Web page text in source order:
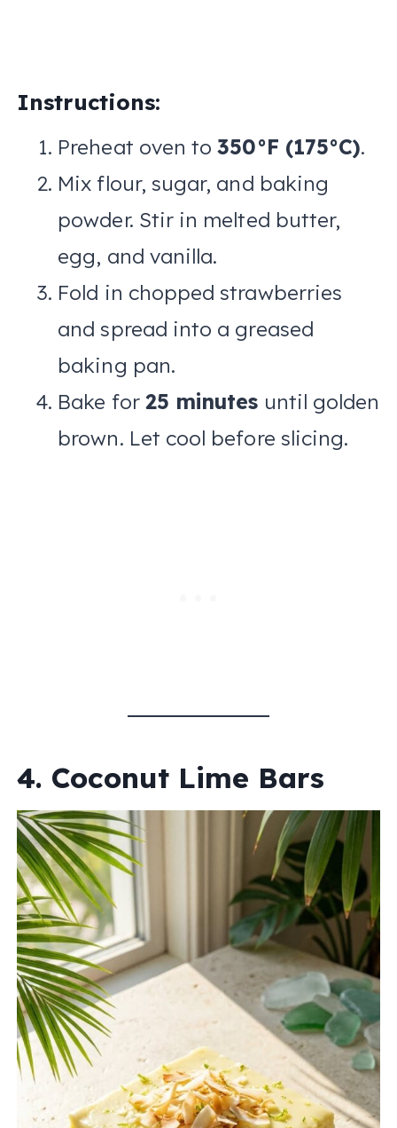
Instructions:
Preheat oven to350°F (175°C).
Mix flour, sugar, and baking
powder. Stir in melted butter,
egg, and vanilla.
Fold in chopped strawberries
and spread into a greased
baking pan.
Bake for 25 minutes until golden
brown. Let cool before slicing.
4. Coconut Lime Bars